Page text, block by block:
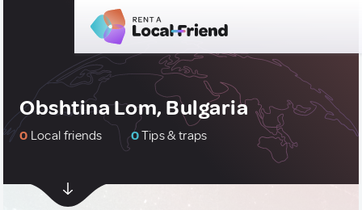
Obshtina Lom, Bulgaria
0 Local friends 0Tips & traps